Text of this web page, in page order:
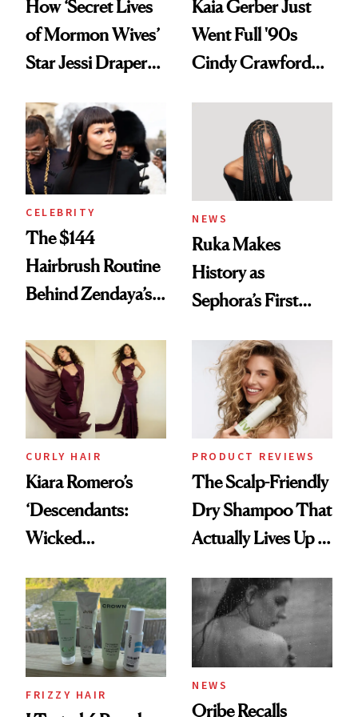
How ‘Secret Lives
of Mormon Wives’
Star Jessi Draper
Into a Hair Empire
Kaia Gerber Just
Went Full '90s
Cindy Crawford
Brunette
CELEBRITY
The $144
Hairbrush Routine
Behind Zendaya’s
NEWS
Ruka Makes
History as
Sephora’s First
Extensions Brand
CURLY HAIR
Kiara Romero’s
‘Descendants:
Wicked
Look: Curls,
Roberto Cavalli
and Rhode
PRODUCT REVIEWS
The Scalp-Friendly
Dry Shampoo That
Actually Lives Up to
FRIZZY HAIR
NEWS
Oribe Recalls